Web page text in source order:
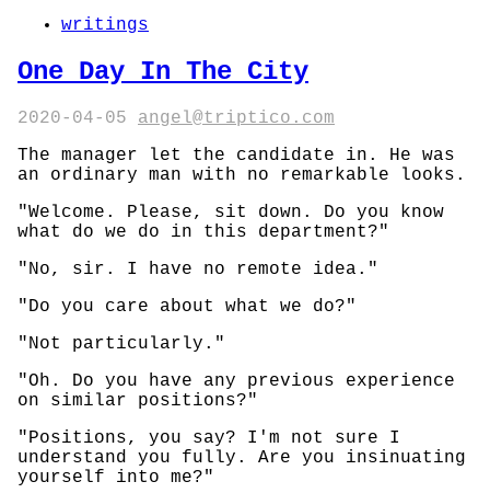
writings
One Day In The City
2020-04-05
angel@triptico.com
The manager let the candidate in. He was
an ordinary man with no remarkable looks.
"Welcome. Please, sit down. Do you know
what do we do in this department?"
"No, sir. I have no remote idea."
"Do you care about what we do?"
"Not particularly."
"Oh. Do you have any previous experience
on similar positions?"
"Positions, you say? I'm not sure I
understand you fully. Are you insinuating
yourself into me?"